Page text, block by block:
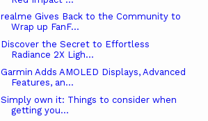
realme Gives Back to the Community to
Wrap up FanF...
Discover the Secret to Effortless
Radiance 2X Ligh...
Garmin Adds AMOLED Displays, Advanced
Features, an...
Simply own it: Things to consider when
getting you...